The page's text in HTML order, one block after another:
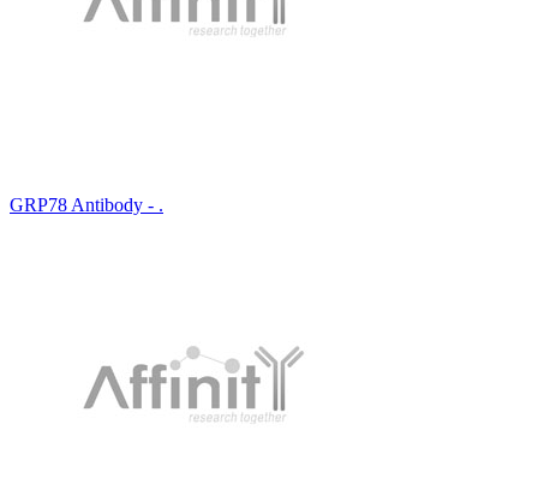
GRP78 Antibody - .